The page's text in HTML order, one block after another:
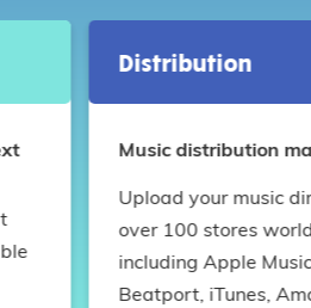
Distribution
Music distribution
Upload your music
over 100 stores
including Apple
Beatport, iTunes,